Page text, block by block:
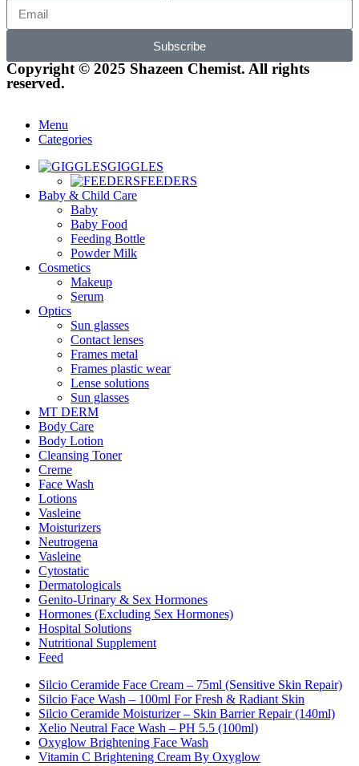
Subscribe
Copyright © 2025 Shazeen Chemist. All rights
reserved.
Menu
Categories
GIGGLES
FEEDERS
Baby & Child Care
Baby
Baby Food
Feeding Bottle
Powder Milk
Cosmetics
Makeup
Serum
Optics
Sun glasses
Contact lenses
Frames metal
Frames plastic wear
Lense solutions
Sun glasses
MT DERM
Body Care
Body Lotion
Cleansing Toner
Creme
Face Wash
Lotions
Vasleine
Moisturizers
Neutrogena
Vasleine
Cytostatic
Dermatologicals
Genito-Urinary & Sex Hormones
Hormones (excluding Sex Hormones)
Hospital Solutions
Nutritional Supplement
Feed
Silcio Ceramide Face Cream – 75ml (Sensitive Skin Repair)
Silcio Face Wash – 100ml For Fresh & Radiant Skin
Silcio Ceramide Moisturizer – Skin Barrier Repair (140ml)
Xelio Neutral Face Wash – PH 5.5 (100ml)
Oxyglow Brightening Face Wash
Vitamin C Brightening Cream By Oxyglow